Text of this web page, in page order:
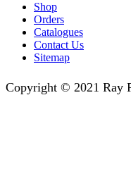
Shop
Orders
Catalogues
Contact Us
Sitemap
Copyright © 2021 Ray